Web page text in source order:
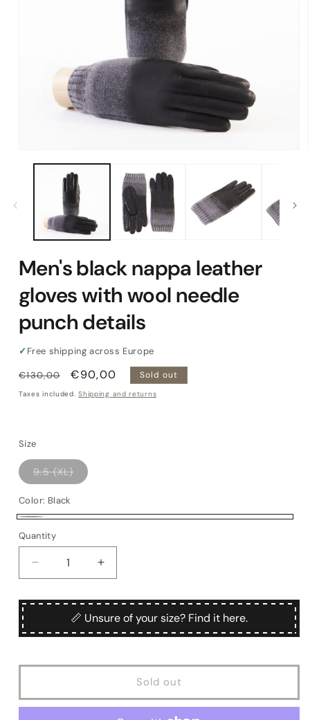
media
Men's black nappa leather
gloves with wool needle
punch details
✓ Free shipping across Europe
Regular
price
€130,00
Sale
price
€90,00 Sold out
Taxes included.Shipping and returns
Size
9.5 (XL)Variant
sold
Color: Black
sold
out
or
unavailable
Quantity
Quantity
Decrease
quantity
for
Men&#39;s
nappa
gloves
wool
Increase
quantity
for
Men&#39;s
black
nappa
gloves
wool
📏 Unsure of your size? Find it here.
Sold out